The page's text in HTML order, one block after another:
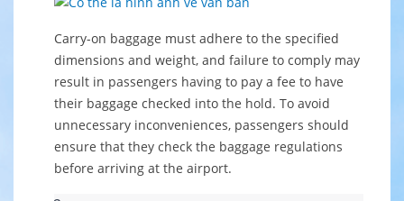
Carry-on baggage must adhere to the specified
dimensions and weight, and failure to comply may
result in passengers having to pay a fee to have
their baggage checked into the hold. To avoid
unnecessary inconveniences, passengers should
ensure that they check the baggage regulations
before arriving at the airport.